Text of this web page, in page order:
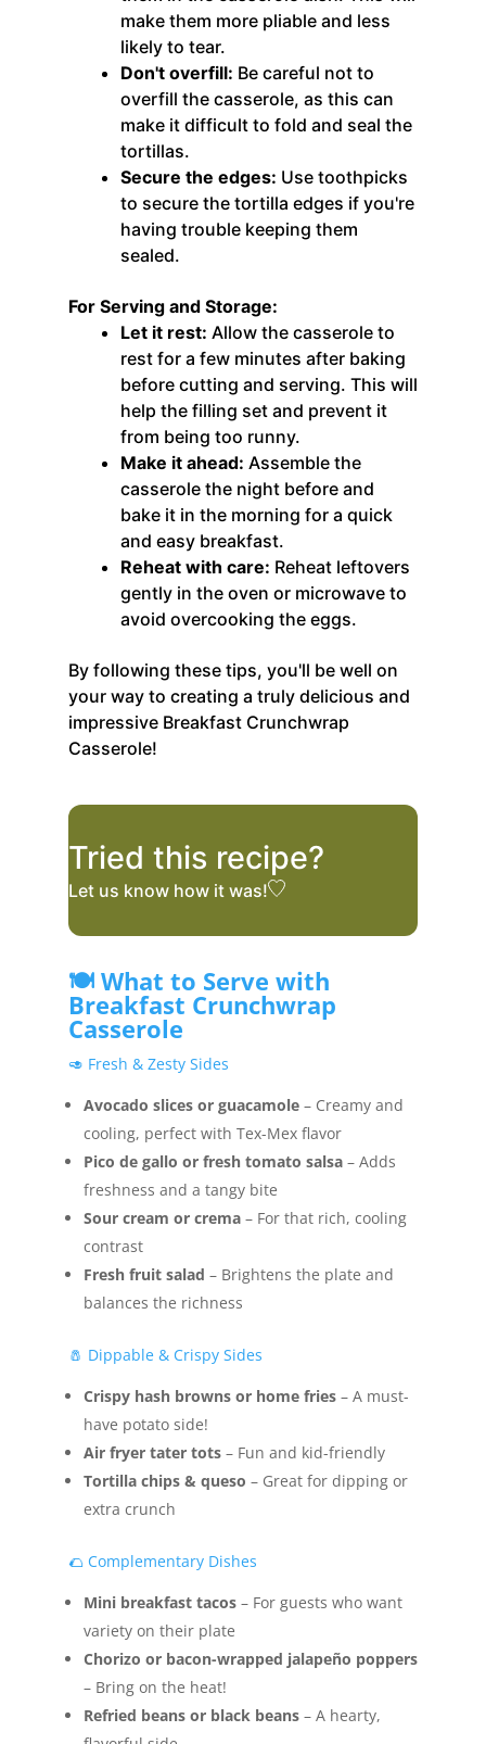
make them more pliable and less
likely to tear.
Don't overfill: Be careful not to
overfill the casserole, as this can
make it difficult to fold and seal the
tortillas.
Secure the edges: Use toothpicks
to secure the tortilla edges if you're
having trouble keeping them
sealed.
For Serving and Storage:
Let it rest: Allow the casserole to
rest for a few minutes after baking
before cutting and serving. This will
help the filling set and prevent it
from being too runny.
Make it ahead: Assemble the
casserole the night before and
bake it in the morning for a quick
and easy breakfast.
Reheat with care: Reheat leftovers
gently in the oven or microwave to
avoid overcooking the eggs.
By following these tips, you'll be well on
your way to creating a truly delicious and
impressive Breakfast Crunchwrap
Casserole!
Tried this recipe?
Let us knowhow it was!
🍽️ What to Serve with
Breakfast Crunchwrap
Casserole
🥑 Fresh & Zesty Sides
Avocado slices or guacamole– Creamy and
cooling, perfect with Tex-Mex flavor
Pico de gallo or fresh tomato salsa– Adds
freshness and a tangy bite
Sour cream or crema– For that rich, cooling
contrast
Fresh fruit salad – Brightens the plate and
balances the richness
🧂 Dippable & Crispy Sides
Crispy hash browns or home fries– A must-
have potato side!
Air fryer tater tots– Fun and kid-friendly
Tortilla chips & queso – Great for dipping or
extra crunch
🌮 Complementary Dishes
Mini breakfast tacos– For guests who want
variety on their plate
Chorizo or bacon-wrapped jalapeño poppers
– Bring on the heat!
Refried beans or black beans– A hearty,